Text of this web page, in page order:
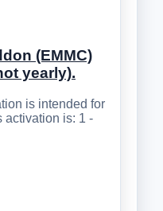
(EMMC)
yearly).
is intended for
activation is: 1 -